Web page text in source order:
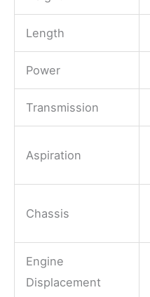
Length
Power
Transmission
Aspiration
Chassis
Engine
Displacement